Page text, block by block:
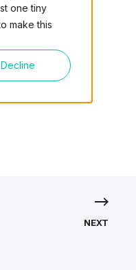
one tiny
make this
Decline
A
MORE
NEXT